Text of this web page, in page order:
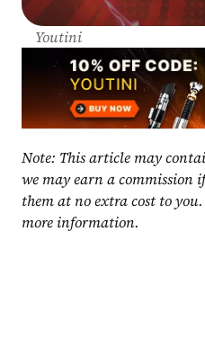
Youtini
Note: This article may
we may earn a commission
them at no extra cost to you.
more information.